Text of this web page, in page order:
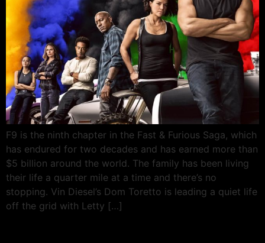
F9 is the ninth chapter in the Fast & Furious Saga, which
has endured for two decades and has earned more than
$5 billion around the world. The family has been living
their life a quarter mile at a time and there’s no
stopping. Vin Diesel’s Dom Toretto is leading a quiet life
off the grid with Letty […]